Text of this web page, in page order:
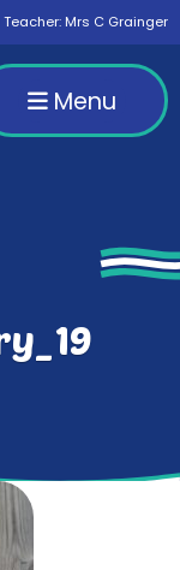
Teacher: Mrs C Grainger
Menu